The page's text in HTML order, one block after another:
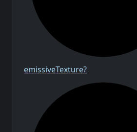
emissiveTexture?